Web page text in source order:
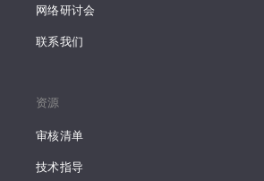
网络研讨会
联系我们
资源
审核清单
技术指导